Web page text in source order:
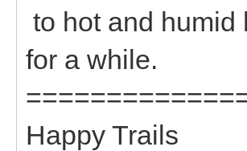
to hot and humid
for a while.
Happy Trails